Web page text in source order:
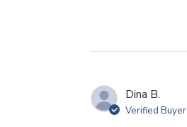
Dina B.
Verified Buyer